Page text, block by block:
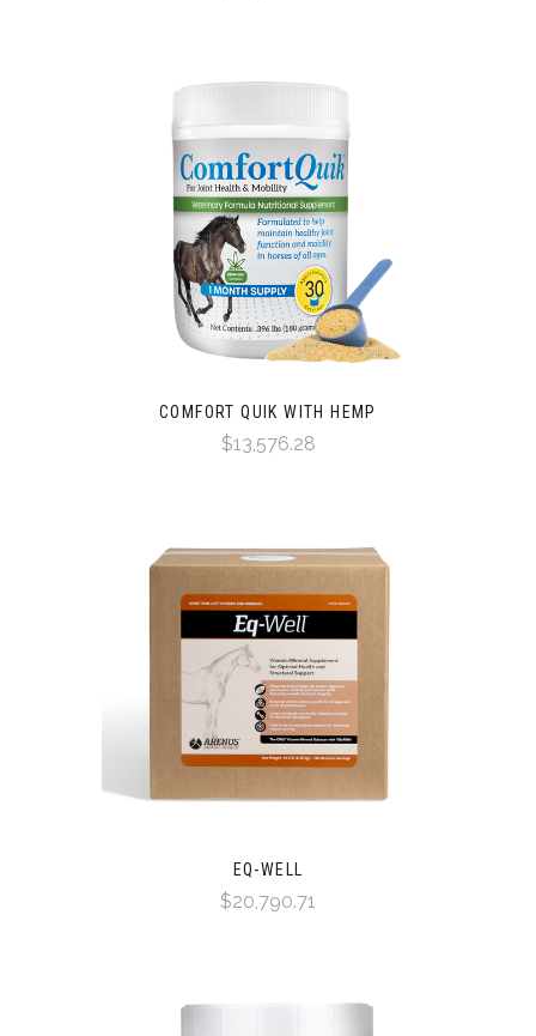
COMFORT QUIK WITH HEMP
$13,576.28
EQ-WELL
$20,790.71